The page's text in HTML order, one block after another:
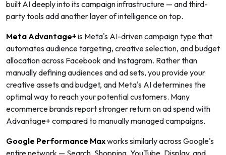
built AI deeply into its campaign infrastructure — and third-
party tools add another layer of intelligence on top.
Meta Advantage+is Meta's AI-driven campaign type that
automates audience targeting, creative selection, and budget
allocation across Facebook and Instagram. Rather than
manually defining audiences and ad sets, you provide your
creative assets and budget, and Meta's AI determines the
optimal way to reach your potential customers. Many
ecommerce brands report stronger return on ad spend with
Advantage+ compared to manually managed campaigns.
Google Performance Maxworks similarly across Google's
entire network — Search, Shopping, YouTube, Display, and